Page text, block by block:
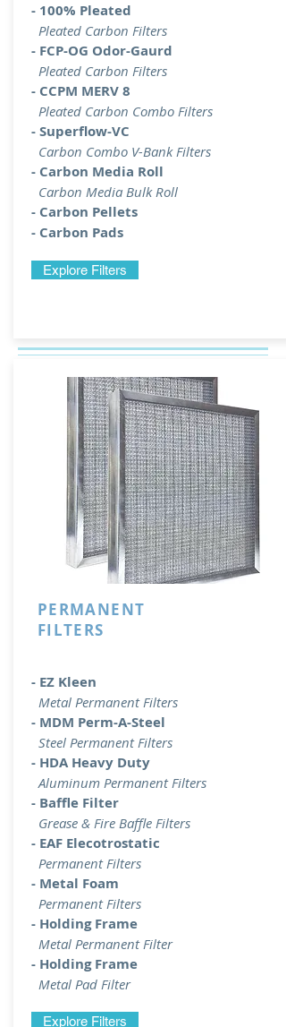
- 100% Pleated
Pleated Carbon Filters
- FCP-OG Odor-Gaurd
Pleated Carbon Filters
- CCPM MERV 8
Pleated Carbon Combo Filters
- Superflow-VC
Carbon Combo V-Bank Filters
- Carbon Media Roll
Carbon Media Bulk Roll
- Carbon Pellets
- Carbon Pads
Explore Filters
PERMANENT
FILTERS
- EZ Kleen
Metal Permanent Filters
- MDM Perm-A-Steel
Steel Permanent Filters
- HDA Heavy Duty
Aluminum Permanent Filters
- Baffle Filter
Grease & Fire Baffle Filters
- EAF Elecotrostatic
Permanent Filters
- Metal Foam
Permanent Filters
- Holding Frame
Metal Permanent Filter
- Holding Frame
Metal Pad Filter
Explore Filters